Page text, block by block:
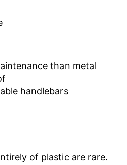
than metal
handlebars
of plastic are rare.